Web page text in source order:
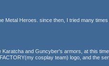
Metal Heroes. since then, I tried many times
and Guncyber's armors, at this
cosplay team) logo, and the